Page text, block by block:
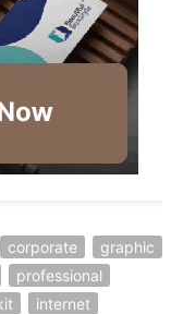
corporate
graphic
professional
internet